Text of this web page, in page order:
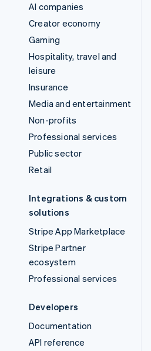
AI companies
Creator economy
Gaming
Hospitality, travel and
leisure
Insurance
Media and entertainment
Non-profits
Professional services
Public sector
Retail
Integrations & custom
solutions
Stripe App Marketplace
Stripe Partner
ecosystem
Professional services
Developers
Documentation
API reference